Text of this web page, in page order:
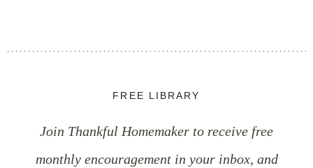
FREE LIBRARY
Join Thankful Homemaker to receive free
monthly encouragement in your inbox, and